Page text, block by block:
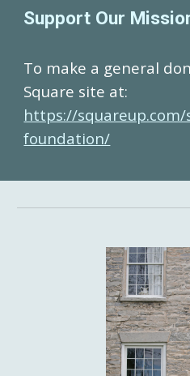
Support Our
To make a general
Square site at:
https://
foundation/